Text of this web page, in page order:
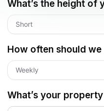
What’s the height of
Short
How often should
Weekly
What’s your